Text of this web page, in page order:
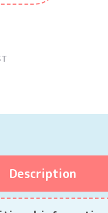
Description